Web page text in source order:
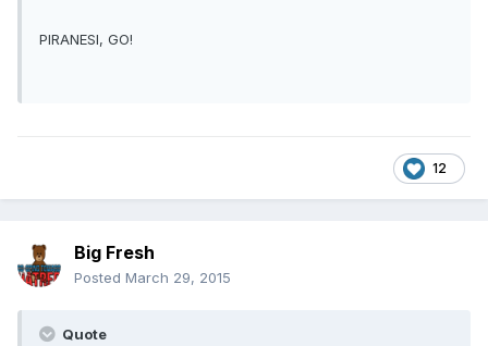
PIRANESI, GO!
12
Big Fresh
Posted March 29, 2015
Quote